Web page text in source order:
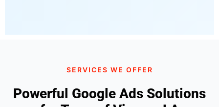
SERVICES WE OFFER
Powerful Google Ads Solutions